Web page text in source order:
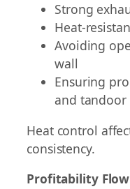
Strong
Heat-
Avoiding
wall
Ensuring
and tandoor
Heat control
consistency.
Profitability